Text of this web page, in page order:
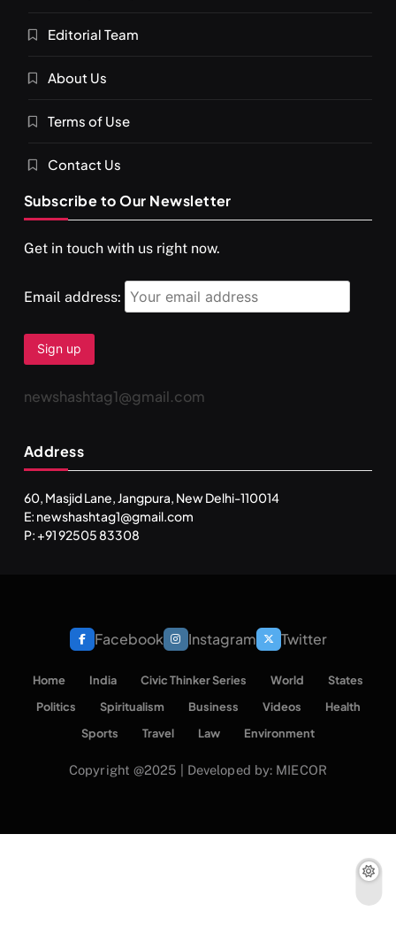
Editorial Team
About Us
Terms of Use
Contact Us
Subscribe to Our Newsletter
Get in touch with us right now.
Email address:
newshashtag1@gmail.com
Address
60, Masjid Lane, Jangpura, New Delhi-110014
E: newshashtag1@gmail.com
P: +91 92505 83308
Facebook Instagram Twitter
Home India Civic Thinker Series World
States
Politics
Spiritualism Business Videos
Health
Sports
Travel Law Environment
Copyright @2025 | Developed by: MIECOR